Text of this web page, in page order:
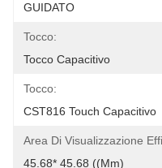
GUIDATO
Tocco:
Tocco Capacitivo
Tocco:
CST816 Touch Capacitivo
Area Di Visualizzazione
45.68* 45.68 ((mm)